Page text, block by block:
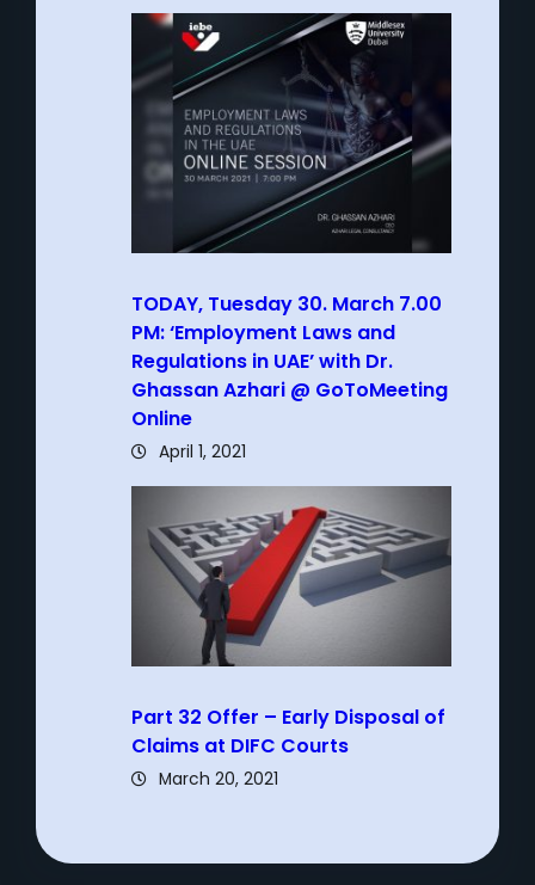
TODAY, Tuesday 30. March 7.00
PM: ‘Employment Laws and
Regulations in UAE’ with Dr.
Ghassan Azhari @ GoToMeeting
Online
April 1, 2021
Part 32 Offer – Early Disposal of
Claims at DIFC Courts
March 20, 2021